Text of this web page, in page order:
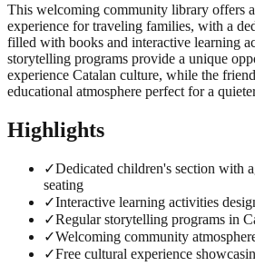
This welcoming community library offers
experience for traveling families, with a
filled with books and interactive learning
storytelling programs provide a unique
experience Catalan culture, while the
educational atmosphere perfect for a
Highlights
✓Dedicated children's section with
seating
✓Interactive learning activities
✓Regular storytelling programs in
✓Welcoming community
✓Free cultural experience